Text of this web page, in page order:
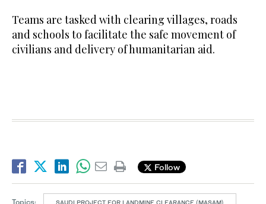
Teams are tasked with clearing villages, roads
and schools to facilitate the safe movement of
civilians and delivery of humanitarian aid.
Follow
Topics: SAUDI PROJECT FOR LANDMINE CLEARANCE (MASAM)